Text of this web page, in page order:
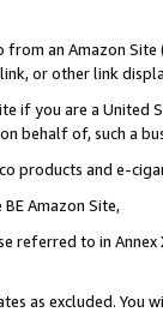
from an Amazon
or other link
if you are a
behalf of, such a
products and e-
Amazon Site,
referred to in
as excluded. You